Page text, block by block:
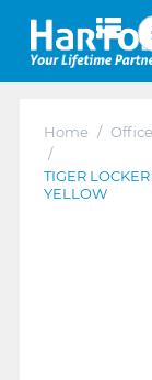
Home /
/
TIGER
YELLOW